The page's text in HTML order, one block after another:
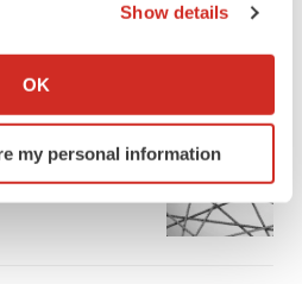
your geographical location
actively scanning it for
(fingerprinting)
in the
details section.
Show details
OK
my personal information
derail FDA’s bid
Prasad